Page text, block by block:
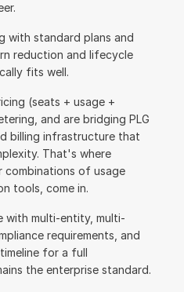
with standard plans and
reduction and lifecycle
fits well.
(seats + usage +
and are bridging PLG
billing infrastructure that
That's where
combinations of usage
tools, come in.
with multi-entity, multi-
requirements, and
for a full
the enterprise standard.